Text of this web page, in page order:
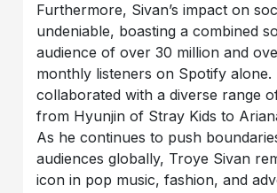
Furthermore, Sivan’s impact on
undeniable, boasting a combined
audience of over 30 million and
monthly listeners on Spotify alone.
collaborated with a diverse range
from Hyunjin of Stray Kids to
As he continues to push
audiences globally, Troye Sivan
icon in pop music, fashion, and